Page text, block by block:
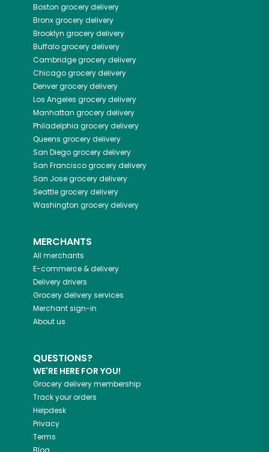
Boston grocery delivery
Bronxgrocery delivery
Brooklyn grocery delivery
Buffalogrocery delivery
Cambridgegrocery delivery
Chicagogrocery delivery
Denvergrocery delivery
Los Angeles grocery delivery
Manhattan grocery delivery
Philadelphia grocery delivery
Queens grocery delivery
San Diegogrocery delivery
San Franciscogrocery delivery
San Josegrocery delivery
Seattlegrocery delivery
Washington grocery delivery
MERCHANTS
All merchants
E-commerce & delivery
Delivery drivers
Grocery delivery services
Merchant sign-in
About us
QUESTIONS?
WE'RE HERE FOR YOU!
Grocery delivery membership
Track your orders
Helpdesk
Privacy
Terms